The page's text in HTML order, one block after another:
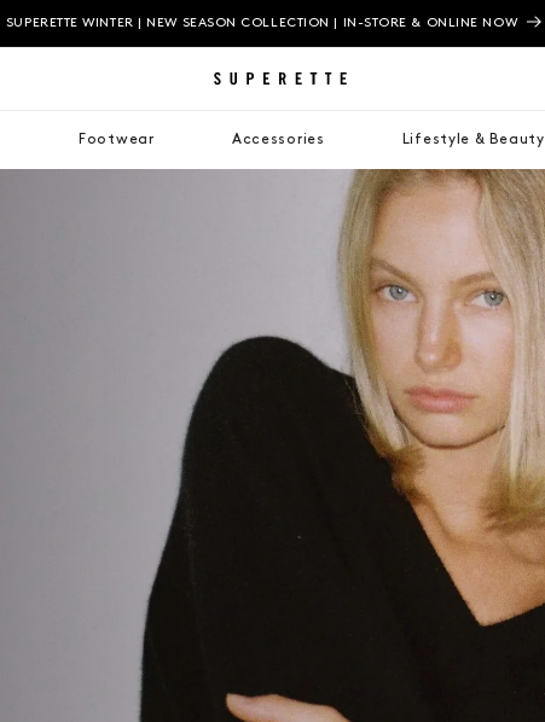
SUPERETTE WINTER | NEW SEASON COLLECTION | IN-STORE & ONLINE NOW
Footwear Accessories Lifestyle & Beauty